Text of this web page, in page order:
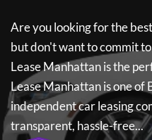
Are you looking for the
but don't want to commit
Lease Manhattanis the
Lease Manhattanis one of
independent car leasing
transparent, hassle-free...